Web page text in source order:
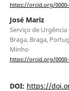
https://orcid.org/0000-
José Mariz
Serviço de
Braga, Braga,
Minho
https://orcid.org/0000-
DOI: https://